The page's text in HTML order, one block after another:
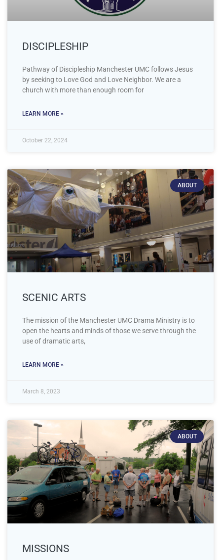
DISCIPLESHIP
Pathway of Discipleship Manchester UMC follows Jesus
by seeking to Love God and Love Neighbor. We are a
church with more than enough room for
LEARN MORE »
October 22, 2024
ABOUT
SCENIC ARTS
The mission of the Manchester UMC Drama Ministry is to
open the hearts and minds of those we serve through the
use of dramatic arts,
LEARN MORE »
March 8, 2023
ABOUT
MISSIONS